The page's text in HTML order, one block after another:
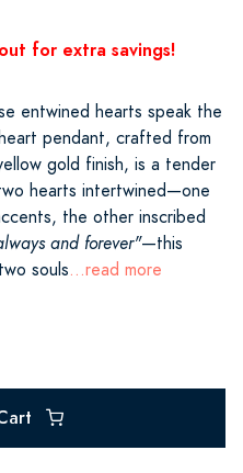
for extra savings!
entwined hearts speak the
pendant, crafted from
gold finish, is a tender
hearts intertwined—one
the other inscribed
and forever"—this
souls...read more